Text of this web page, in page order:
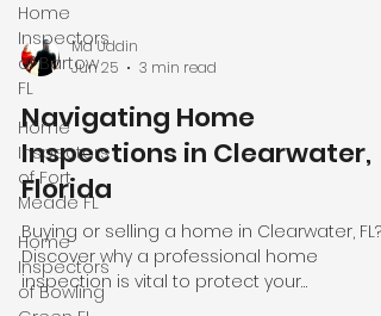
Home
Inspectors
of Bartow
FL
Home
Inspectors
of Fort
Meade FL
Home
Inspectors
of Bowling
Md Uddin
Jun 25
3 min read
Navigating Home
Inspections in Clearwater,
Florida
Buying or selling a home in Clearwater, FL?